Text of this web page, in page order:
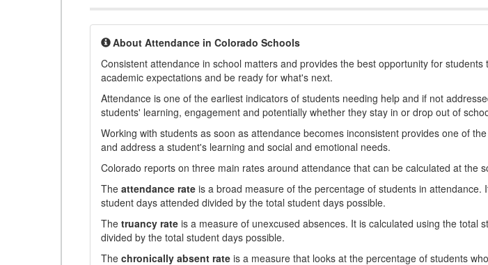
About Attendance in Colorado Schools
Consistent attendance in school matters and provides the best opportunity for
academic expectations and be ready for what's next.
Attendance is one of the earliest indicators of students needing help and if not
students' learning, engagement and potentially whether they stay in or drop out of
Working with students as soon as attendance becomes inconsistent provides one of
and address a student's learning and social and emotional needs.
Colorado reports on three main rates around attendance that can be calculated at the
The attendance rate is a broad measure of the percentage of students in attendance.
student days attended divided by the total student days possible.
The truancy rate is a measure of unexcused absences. It is calculated using the total
divided by the total student days possible.
The chronically absent rate is a measure that looks at the percentage of students